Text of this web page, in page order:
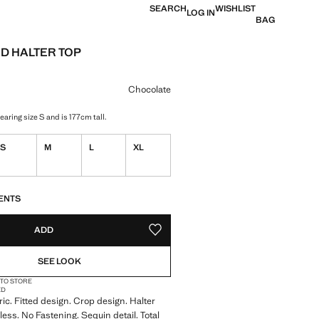
SEARCHLOG INWISHLIST
BAG
HALTER TOP
[€ 29,99 ]
Chocolate
size S and is 177cm tall.
S M L XL
ADD ADD TO YOUR WISHLIST
SEE LOOK
STORE
Fitted design. Crop design. Halter
No Fastening. Sequin detail. Total